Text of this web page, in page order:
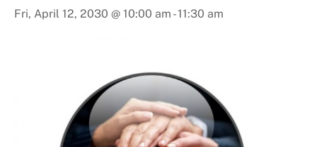
Fri, April 12, 2030 @ 10:00 am -11:30 am